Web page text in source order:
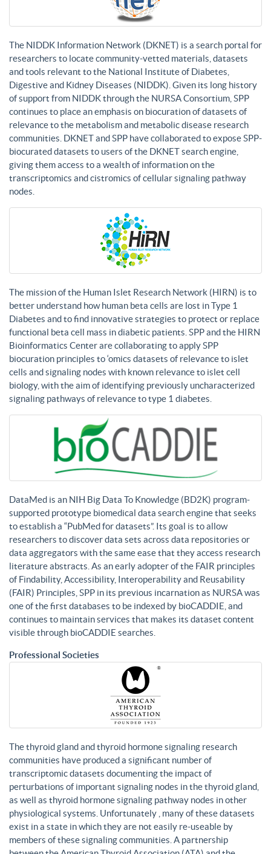
The NIDDK Information Network (DKNET) is a search portal for
researchers to locate community-vetted materials, datasets
and tools relevant to the National Institute of Diabetes,
Digestive and Kidney Diseases (NIDDK). Given its long history
of support from NIDDK through the NURSA Consortium, SPP
continues to place an emphasis on biocuration of datasets of
relevance to the metabolism and metabolic disease research
communities. DKNET and SPP have collaborated to expose SPP-
biocurated datasets to users of the DKNET search engine,
giving them access to a wealth of information on the
transcriptomics and cistromics of cellular signaling pathway
nodes.
The mission of the Human Islet Research Network (HIRN) is to
better understand how human beta cells are lost in Type 1
Diabetes and to find innovative strategies to protect or replace
functional beta cell mass in diabetic patients. SPP and the HIRN
Bioinformatics Center are collaborating to apply SPP
biocuration principles to ‘omics datasets of relevance to islet
cells and signaling nodes with known relevance to islet cell
biology, with the aim of identifying previously uncharacterized
signaling pathways of relevance to type 1 diabetes.
DataMed is an NIH Big Data To Knowledge (BD2K) program-
supported prototype biomedical data search engine that seeks
to establish a “PubMed for datasets”. Its goal is to allow
researchers to discover data sets across data repositories or
data aggregators with the same ease that they access research
literature abstracts. As an early adopter of the FAIR principles
of Findability, Accessibility, Interoperability and Reusability
(FAIR) Principles, SPP in its previous incarnation as NURSA was
one of the first databases to be indexed by bioCADDIE, and
continues to maintain services that makes its dataset content
visible through bioCADDIE searches.
Professional Societies
The thyroid gland and thyroid hormone signaling research
communities have produced a significant number of
transcriptomic datasets documenting the impact of
perturbations of important signaling nodes in the thyroid gland,
as well as thyroid hormone signaling pathway nodes in other
physiological systems. Unfortunately , many of these datasets
exist in a state in which they are not easily re-useable by
members of these signaling communities. A partnership